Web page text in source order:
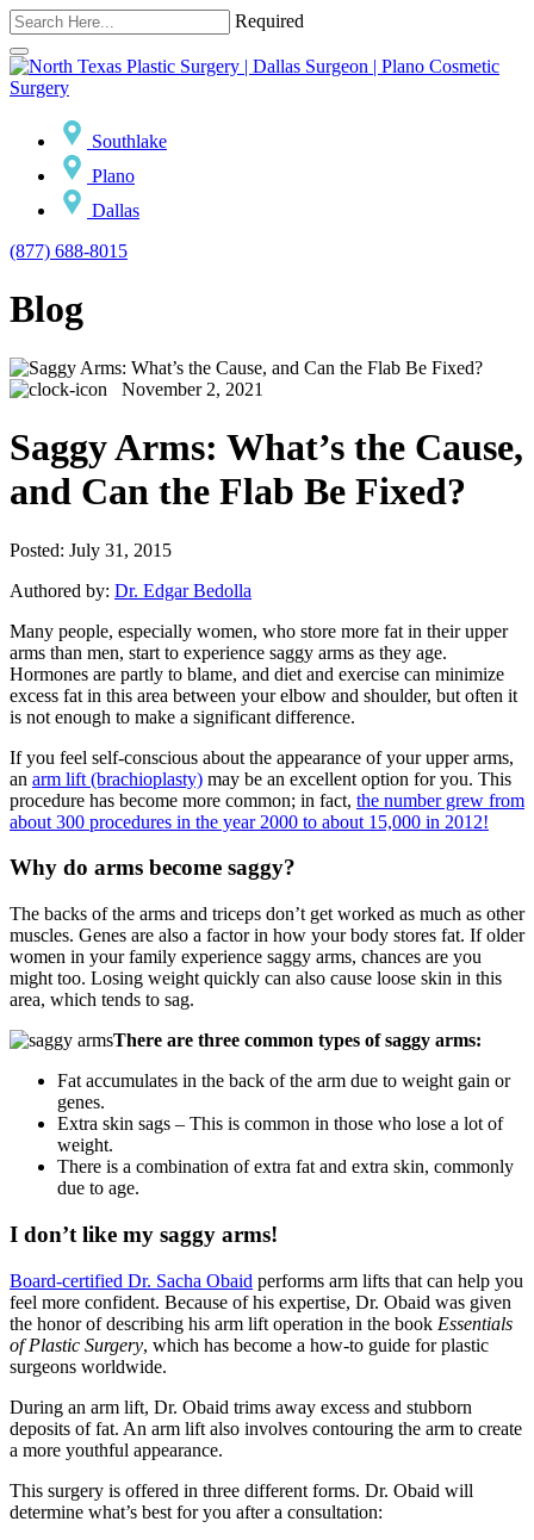
Required
Southlake
Plano
Dallas
(877) 688-8015
Blog
November 2, 2021
Saggy Arms: What’s the Cause,
and Can the Flab Be Fixed?
Posted: July 31, 2015
Authored by: Dr. Edgar Bedolla
Many people, especially women, who store more fat in their upper
arms than men, start to experience saggy arms as they age.
Hormones are partly to blame, and diet and exercise can minimize
excess fat in this area between your elbow and shoulder, but often it
is not enough to make a significant difference.
If you feel self-conscious about the appearance of your upper arms,
an arm lift (brachioplasty) may be an excellent option for you. This
procedure has become more common; in fact, the number grew from
about 300 procedures in the year 2000 to about 15,000 in 2012!
Why do arms become saggy?
The backs of the arms and triceps don’t get worked as much as other
muscles. Genes are also a factor in how your body stores fat. If older
women in your family experience saggy arms, chances are you
might too. Losing weight quickly can also cause loose skin in this
area, which tends to sag.
There are three common types of saggy arms:
Fat accumulates in the back of the arm due to weight gain or
genes.
Extra skin sags – This is common in those who lose a lot of
weight.
There is a combination of extra fat and extra skin, commonly
due to age.
I don’t like my saggy arms!
Board-certified Dr. Sacha Obaid performs arm lifts that can help you
feel more confident. Because of his expertise, Dr. Obaid was given
the honor of describing his arm lift operation in the book Essentials
of Plastic Surgery, which has become a how-to guide for plastic
surgeons worldwide.
During an arm lift, Dr. Obaid trims away excess and stubborn
deposits of fat. An arm lift also involves contouring the arm to create
a more youthful appearance.
This surgery is offered in three different forms. Dr. Obaid will
determine what’s best for you after a consultation: